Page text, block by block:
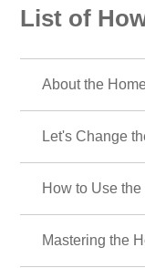
List of
About the
Let's Change
How to Use
Mastering the